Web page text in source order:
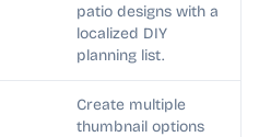
patio designs with a
localized DIY
planning list.
Create multiple
thumbnail options